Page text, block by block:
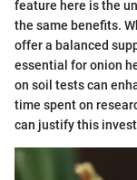
feature here is the
the same benefits.
offer a balanced
essential for onion
on soil tests can
time spent on
can justify this